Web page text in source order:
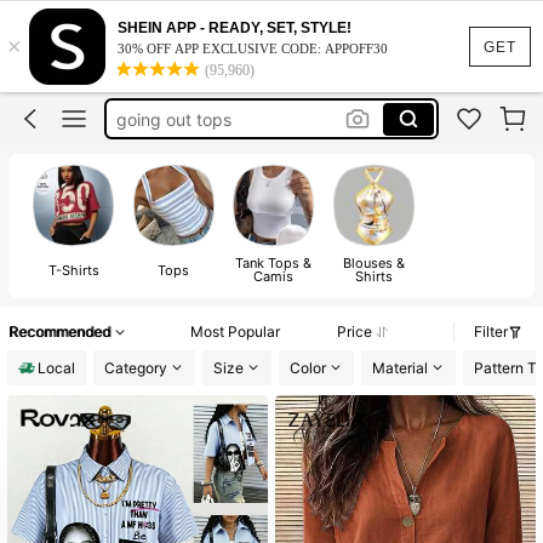
GET
×
SHEIN APP - READY, SET, STYLE!
30% OFF APP EXCLUSIVE CODE: APPOFF30
(95,960)
cute tops
tops
shirts
going out tops
cute tops
tops
T-Shirts Tops Tank Tops &
Camis
Blouses &
Shirts
Recommended Most Popular Price
Filter
Local
Category Size Color Material Pattern